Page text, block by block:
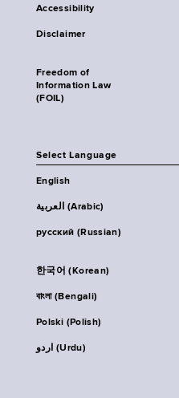
Accessibility
Disclaimer
Freedom of
Information Law
(FOIL)
Select Language
English
العربية (Arabic)
русский (Russian)
한국어 (Korean)
বাংলা (Bengali)
Polski (Polish)
اردو (Urdu)